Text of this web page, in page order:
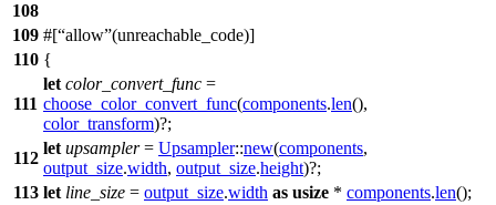
108
109 #[ allow (unreachable_code)]
110 {
111
let color_convert_func =
choose_color_convert_func(components.len(),
color_transform)?;
112
let upsampler= Upsampler::new(components,
output_size.width, output_size.height)?;
113 let line_size = output_size.width as usize * components.len();